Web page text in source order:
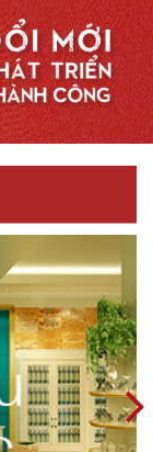
values, Chu
gift by the
involved in the